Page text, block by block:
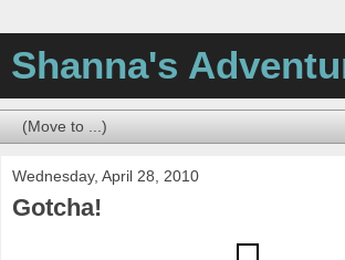
Shanna's
Wednesday, April 28, 2010
Gotcha!